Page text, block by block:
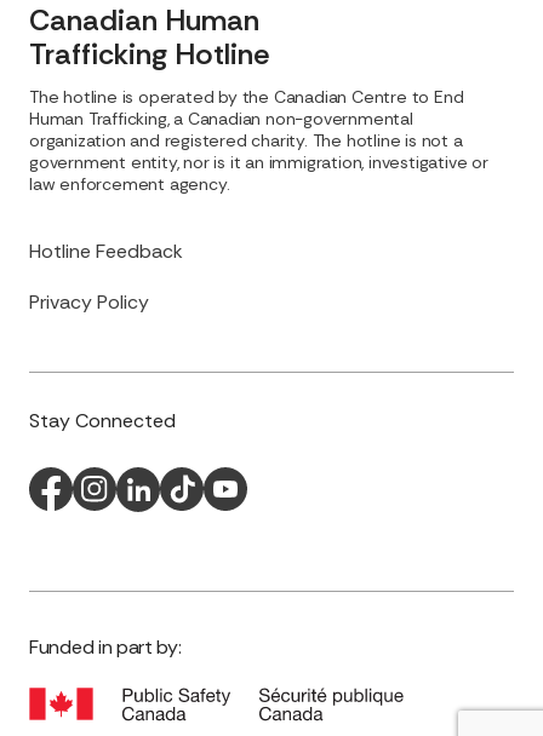
Canadian Human
Trafficking Hotline
Hotline Feedback
Privacy Policy
The hotline is operated by the Canadian Centre to End
Human Trafficking, a Canadian non-governmental
organization and registered charity. The hotline is not a
government entity, nor is it an immigration, investigative or
law enforcement agency.
Stay Connected
Funded in part by: